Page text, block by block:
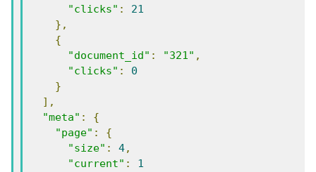
"clicks" :
21
},
{
"document_id" : "321" ,
"clicks" :
0
}
],
"meta" :
{
"page" :
{
"size" : 4,
"current" :
1